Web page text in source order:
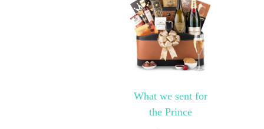
What we sent for
the Prince